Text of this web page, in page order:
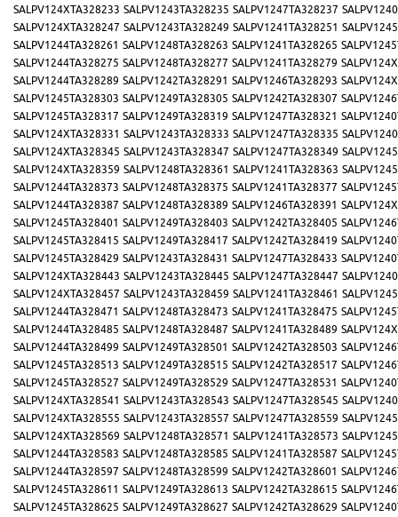
SALPV124XTA328233 SALPV1243TA328235 SALPV1247TA328237
SALPV124XTA328247 SALPV1243TA328249 SALPV1241TA328251
SALPV1244TA328261 SALPV1248TA328263 SALPV1241TA328265
SALPV1244TA328275 SALPV1248TA328277 SALPV1241TA328279
SALPV1244TA328289 SALPV1242TA328291 SALPV1246TA328293
SALPV1245TA328303 SALPV1249TA328305 SALPV1242TA328307
SALPV1245TA328317 SALPV1249TA328319 SALPV1247TA328321
SALPV124XTA328331 SALPV1243TA328333 SALPV1247TA328335
SALPV124XTA328345 SALPV1243TA328347 SALPV1247TA328349
SALPV124XTA328359 SALPV1248TA328361 SALPV1241TA328363
SALPV1244TA328373 SALPV1248TA328375 SALPV1241TA328377
SALPV1244TA328387 SALPV1248TA328389 SALPV1246TA328391
SALPV1245TA328401 SALPV1249TA328403 SALPV1242TA328405
SALPV1245TA328415 SALPV1249TA328417 SALPV1242TA328419
SALPV1245TA328429 SALPV1243TA328431 SALPV1247TA328433
SALPV124XTA328443 SALPV1243TA328445 SALPV1247TA328447
SALPV124XTA328457 SALPV1243TA328459 SALPV1241TA328461
SALPV1244TA328471 SALPV1248TA328473 SALPV1241TA328475
SALPV1244TA328485 SALPV1248TA328487 SALPV1241TA328489
SALPV1244TA328499 SALPV1249TA328501 SALPV1242TA328503
SALPV1245TA328513 SALPV1249TA328515 SALPV1242TA328517
SALPV1245TA328527 SALPV1249TA328529 SALPV1247TA328531
SALPV124XTA328541 SALPV1243TA328543 SALPV1247TA328545
SALPV124XTA328555 SALPV1243TA328557 SALPV1247TA328559
SALPV124XTA328569 SALPV1248TA328571 SALPV1241TA328573
SALPV1244TA328583 SALPV1248TA328585 SALPV1241TA328587
SALPV1244TA328597 SALPV1248TA328599 SALPV1242TA328601
SALPV1245TA328611 SALPV1249TA328613 SALPV1242TA328615
SALPV1245TA328625 SALPV1249TA328627 SALPV1242TA328629